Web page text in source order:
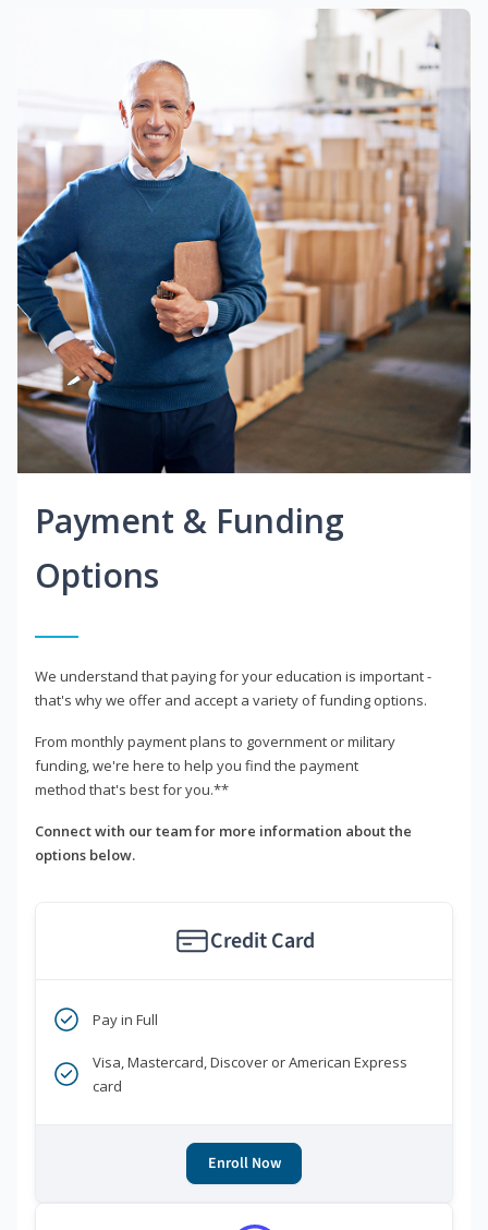
Payment & Funding
Options
We understand that paying for your education is important -
that's why we offer and accept a variety of funding options.
From monthly payment plans to government or military
funding, we're here to help you find the payment
method that's best for you.**
Connect with our team for more information about the
options below.
Credit Card
Pay in Full
Visa, Mastercard, Discover or American Express
card
Enroll Now